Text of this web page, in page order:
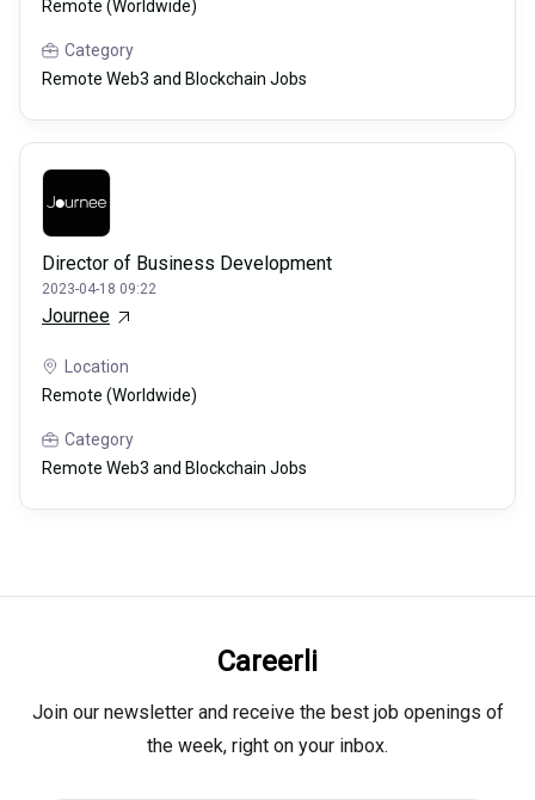
Remote (Worldwide)
Category
Remote Web3 and Blockchain Jobs
Director of Business Development
2023-04-18 09:22
Journee
Location
Remote (Worldwide)
Category
Remote Web3 and Blockchain Jobs
Careerli
Join our newsletter and receive the best job openings of
the week, right on your inbox.